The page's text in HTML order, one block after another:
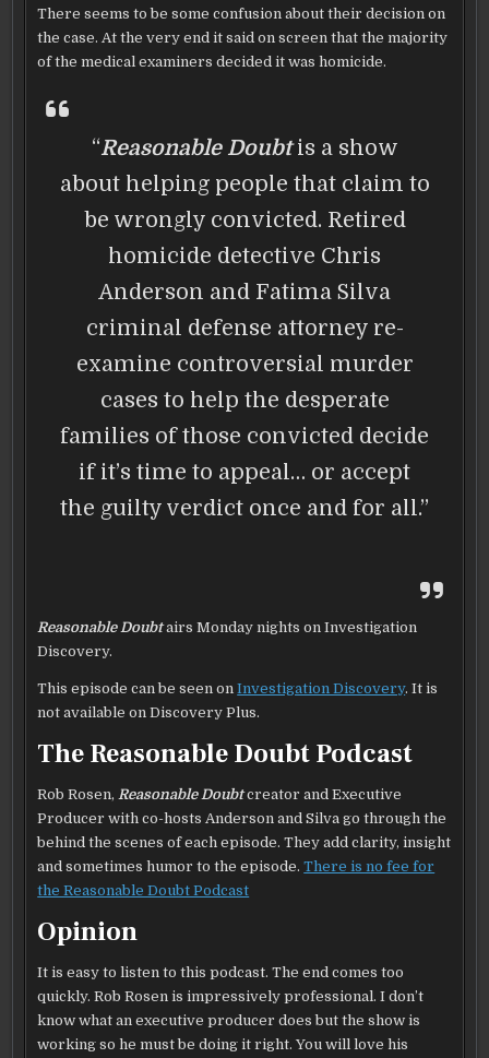
There seems to be some confusion about their decision on
the case. At the very end it said on screen that the majority
of the medical examiners decided it was homicide.
“Reasonable Doubtis a show
about helping people that claim to
be wrongly convicted. Retired
homicide detective Chris
Anderson and Fatima Silva
criminal defense attorney re-
examine controversial murder
cases to help the desperate
families of those convicted decide
if it’s time to appeal… or accept
the guilty verdict once and for all.”
Reasonable Doubtairs Monday nights on Investigation
Discovery.
This episode can be seen onInvestigation Discovery. It is
not available on Discovery Plus.
The Reasonable Doubt Podcast
Rob Rosen,Reasonable Doubtcreator and Executive
Producer with co-hosts Anderson and Silva go through the
behind the scenes of each episode. They add clarity, insight
and sometimes humor to the episode.There is no fee for
the Reasonable Doubt Podcast
Opinion
It is easy to listen to this podcast. The end comes too
quickly. Rob Rosen is impressively professional. I don’t
know what an executive producer does but the show is
working so he must be doing it right. You will love his